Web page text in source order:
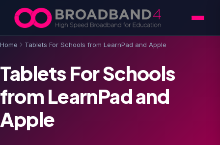
Skip to content
Home Tablets For Schools from LearnPad and Apple
Tablets For Schools
from LearnPad and
Apple